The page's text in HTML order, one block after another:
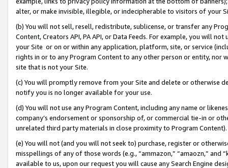
alter, or make invisible, illegible, or indecipherable to visitors of your
(b) You will not sell, resell, redistribute, sublicense, or transfer any
Content, Creators API, PA API, or Data Feeds. For example, you will
your Site or on or within any application, platform, site, or service
rights in or to any Program Content to any other person or entity, nor
site that is not your Site.
(c) You will promptly remove from your Site and delete or otherwise
notify you is no longer available for your use.
(d) You will not use any Program Content, including any name or
company’s endorsement or sponsorship of, or commercial tie-in or
unrelated third party materials in close proximity to Program Content).
(e) You will not (and you will not seek to) purchase, register or
misspellings of any of those words (e.g., “ammazon,” “amaozn,” and
available to us, upon our request you will cause any Search Engine